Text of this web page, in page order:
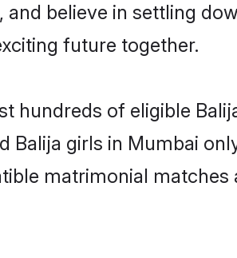
believe in settling
future together.
hundreds of eligible
girls in Mumbai
matrimonial matches